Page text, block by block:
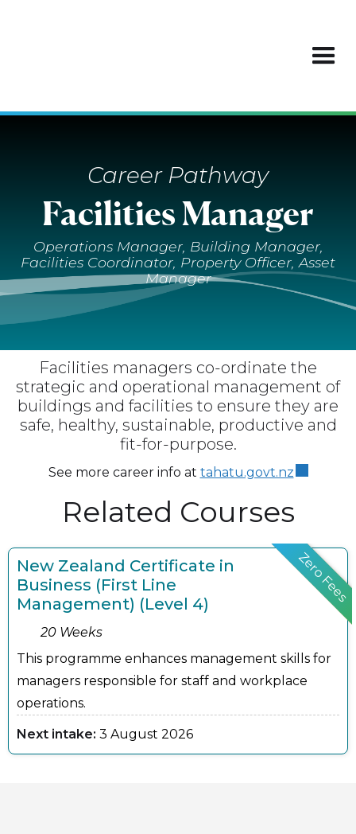
Career Pathway
Facilities Manager
Operations Manager, Building Manager,
Facilities Coordinator, Property Officer, Asset
Manager
Facilities managers co-ordinate the
strategic and operational management of
buildings and facilities to ensure they are
safe, healthy, sustainable, productive and
fit-for-purpose.
See more career info at tahatu.govt.nz
Related Courses
Zero Fees
New Zealand Certificate in
Business (First Line
Management) (Level 4)
20 Weeks
This programme enhances management skills for
managers responsible for staff and workplace
operations.
Next intake: 3 August 2026